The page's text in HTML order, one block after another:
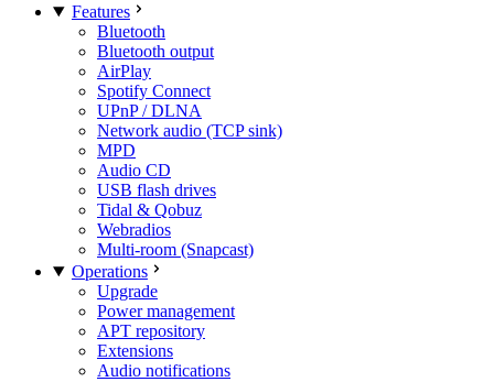
Features
Bluetooth
Bluetooth output
AirPlay
Spotify Connect
UPnP / DLNA
Network audio (TCP sink)
MPD
Audio CD
USB flash drives
Tidal & Qobuz
Webradios
Multi-room (Snapcast)
Operations
Upgrade
Power management
APT repository
Extensions
Audio notifications